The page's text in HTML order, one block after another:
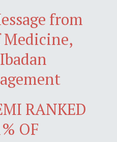
from
Medicine,
RANKED
OF